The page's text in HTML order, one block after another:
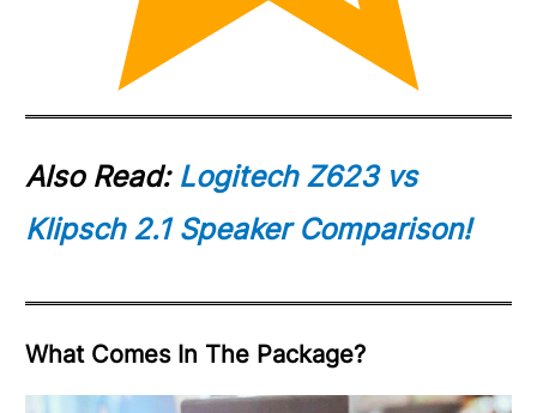
Also Read: Logitech Z623 vs
Klipsch 2.1 Speaker Comparison!
What Comes In The Package?